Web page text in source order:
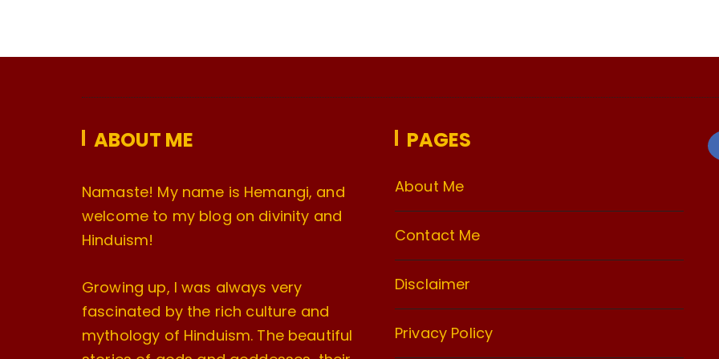
ABOUT ME
Namaste! My name is Hemangi, and
welcome to my blog on divinity and
Hinduism!
Growing up, I was always very
fascinated by the rich culture and
mythology of Hinduism. The beautiful
PAGES
About Me
Contact Me
Disclaimer
Privacy Policy